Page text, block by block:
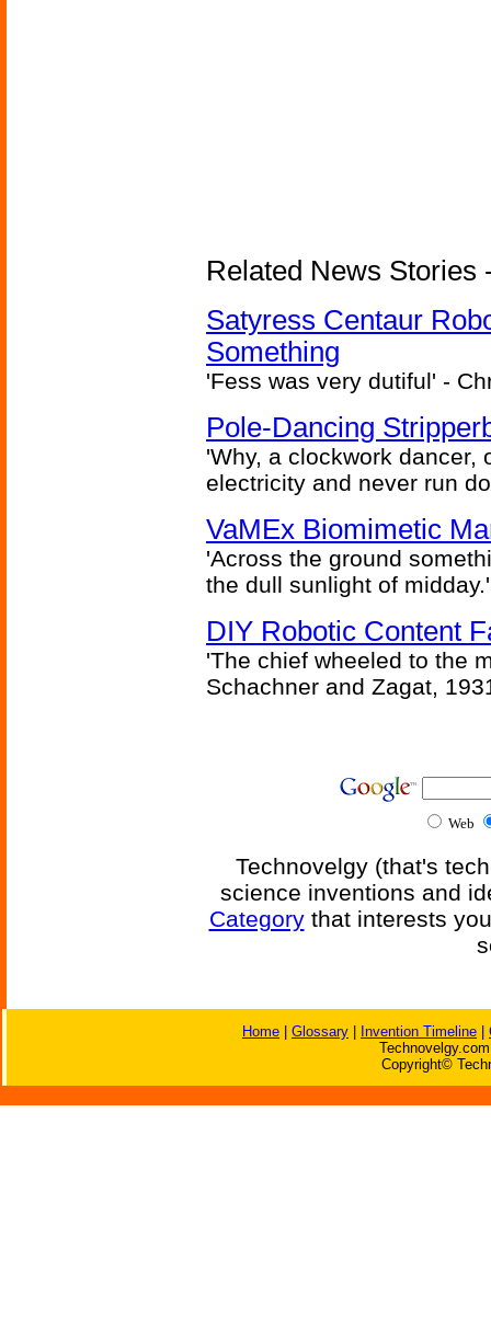
Related News Stories
Satyress Centaur
Something
'Fess was very dutiful' -
Pole-Dancing
'Why, a clockwork dancer,
electricity and never run
VaMEx Biomimetic
'Across the ground
the dull sunlight of
DIY Robotic Content
'The chief wheeled to the
Schachner and Zagat,
Web
Technovelgy (that's
science inventions and
Categorythat interests
Home Glossary Invention Timeline
Copyright©